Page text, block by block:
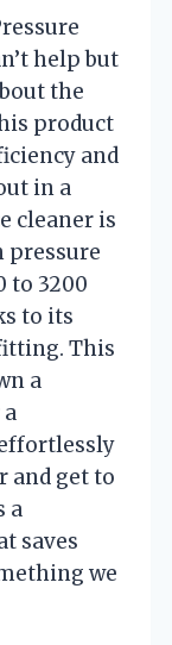
help but
the
product
and
in a
cleaner is
pressure
to 3200
to its
This
a
and get to
a
saves
we